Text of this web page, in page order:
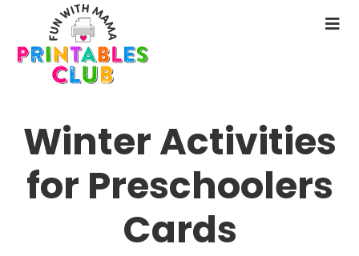
main
content
Winter Activities
for Preschoolers
Cards